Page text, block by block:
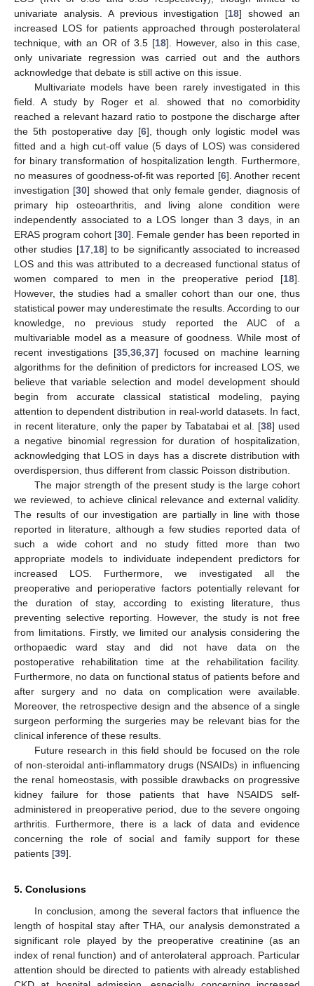
univariate analysis. A previous investigation [18] showed an
increased LOS for patients approached through posterolateral
technique, with an OR of 3.5 [18]. However, also in this case,
only univariate regression was carried out and the authors
acknowledge that debate is still active on this issue.
Multivariate models have been rarely investigated in this
field. A study by Roger et al. showed that no comorbidity
reached a relevant hazard ratio to postpone the discharge after
the 5th postoperative day [6], though only logistic model was
fitted and a high cut-off value (5 days of LOS) was considered
for binary transformation of hospitalization length. Furthermore,
no measures of goodness-of-fit was reported [6]. Another recent
investigation [30] showed that only female gender, diagnosis of
primary hip osteoarthritis, and living alone condition were
independently associated to a LOS longer than 3 days, in an
ERAS program cohort [30]. Female gender has been reported in
other studies [17, 18] to be significantly associated to increased
LOS and this was attributed to a decreased functional status of
women compared to men in the preoperative period [18].
However, the studies had a smaller cohort than our one, thus
statistical power may underestimate the results. According to our
knowledge, no previous study reported the AUC of a
multivariable model as a measure of goodness. While most of
recent investigations [35, 36, 37] focused on machine learning
algorithms for the definition of predictors for increased LOS, we
believe that variable selection and model development should
begin from accurate classical statistical modeling, paying
attention to dependent distribution in real-world datasets. In fact,
in recent literature, only the paper by Tabatabai et al. [38] used
a negative binomial regression for duration of hospitalization,
acknowledging that LOS in days has a discrete distribution with
overdispersion, thus different from classic Poisson distribution.
The major strength of the present study is the large cohort
we reviewed, to achieve clinical relevance and external validity.
The results of our investigation are partially in line with those
reported in literature, although a few studies reported data of
such a wide cohort and no study fitted more than two
appropriate models to individuate independent predictors for
increased LOS. Furthermore, we investigated all the
preoperative and perioperative factors potentially relevant for
the duration of stay, according to existing literature, thus
preventing selective reporting. However, the study is not free
from limitations. Firstly, we limited our analysis considering the
orthopaedic ward stay and did not have data on the
postoperative rehabilitation time at the rehabilitation facility.
Furthermore, no data on functional status of patients before and
after surgery and no data on complication were available.
Moreover, the retrospective design and the absence of a single
surgeon performing the surgeries may be relevant bias for the
clinical inference of these results.
Future research in this field should be focused on the role
of non-steroidal anti-inflammatory drugs (NSAIDs) in influencing
the renal homeostasis, with possible drawbacks on progressive
kidney failure for those patients that have NSAIDS self-
administered in preoperative period, due to the severe ongoing
arthritis. Furthermore, there is a lack of data and evidence
concerning the role of social and family support for these
patients [39].
5. Conclusions
In conclusion, among the several factors that influence the
length of hospital stay after THA, our analysis demonstrated a
significant role played by the preoperative creatinine (as an
index of renal function) and of anterolateral approach. Particular
attention should be directed to patients with already established